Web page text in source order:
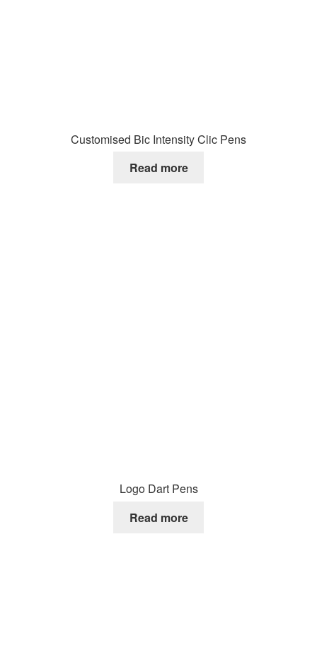
Customised Bic Intensity Clic Pens
Read more
Logo Dart Pens
Read more